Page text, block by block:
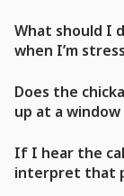
What should I
when I’m
Does the
up at a
If I hear the
interpret that